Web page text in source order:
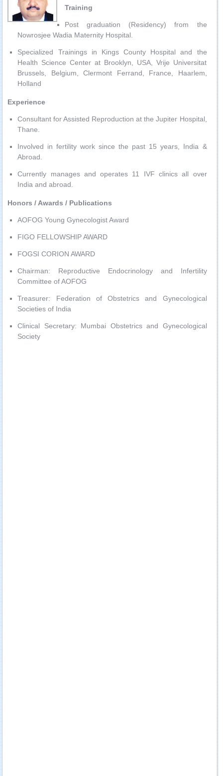
Training
Post graduation (Residency) from the
Nowrosjee Wadia Maternity Hospital.
Specialized Trainings in Kings County Hospital and the
Health Science Center at Brooklyn, USA, Vrije Universitat
Brussels, Belgium, Clermont Ferrand, France, Haarlem,
Holland
Experience
Consultant for Assisted Reproduction at the Jupiter Hospital,
Thane.
Involved in fertility work since the past 15 years, India &
Abroad.
Currently manages and operates 11 IVF clinics all over
India and abroad.
Honors / Awards / Publications
AOFOG Young Gynecologist Award
FIGO FELLOWSHIP AWARD
FOGSI CORION AWARD
Chairman: Reproductive Endocrinology and Infertility
Committee of AOFOG
Treasurer: Federation of Obstetrics and Gynecological
Societies of India
Clinical Secretary: Mumbai Obstetrics and Gynecological
Society